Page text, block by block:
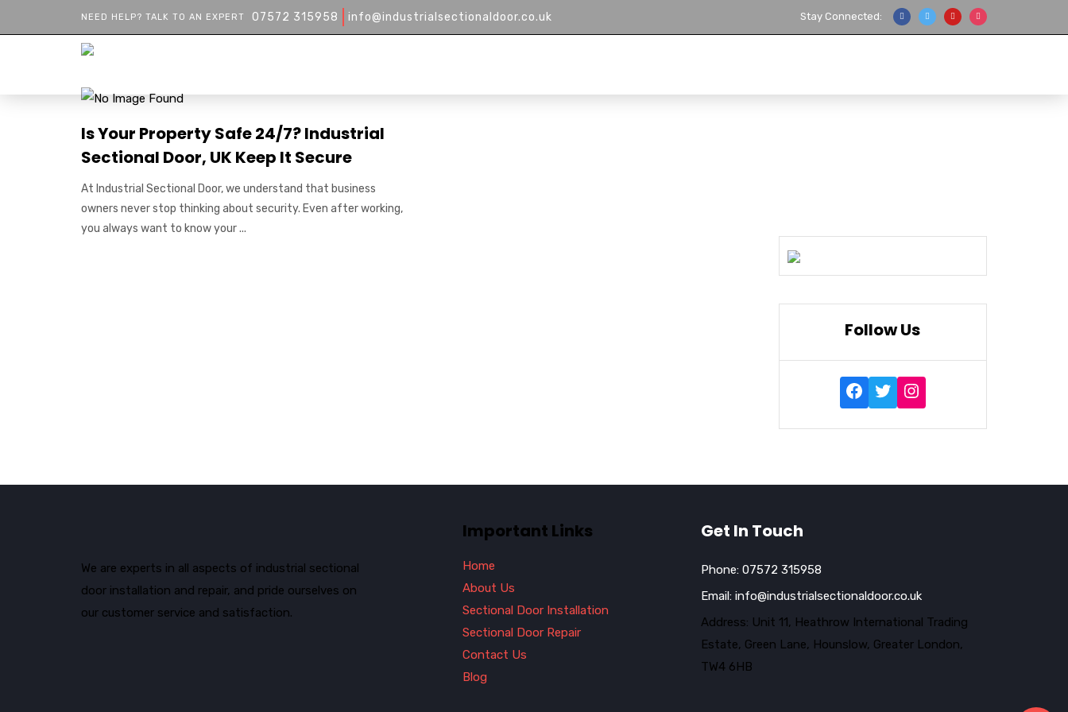
NEED HELP? TALK TO AN EXPERT 07572 315958 info@industrialsectionaldoor.co.uk Stay Connected:
Is Your Property Safe 24/7? Industrial
Sectional Door, UK Keep It Secure
At Industrial Sectional Door, we understand that business
owners never stop thinking about security. Even after working,
you always want to know your ...
Follow Us
We are experts in all aspects of industrial sectional
door installation and repair, and pride ourselves on
our customer service and satisfaction.
Important Links
Home
About Us
Sectional Door Installation
Sectional Door Repair
Contact Us
Blog
Get In Touch
Phone: 07572 315958
Email: info@industrialsectionaldoor.co.uk
Address: Unit 11, Heathrow International Trading
Estate, Green Lane, Hounslow, Greater London,
TW4 6HB